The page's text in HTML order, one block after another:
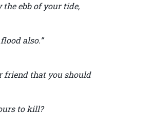
the ebb of your tide,
also.”
friend that you should
to kill?